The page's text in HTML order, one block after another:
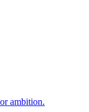
ambition.